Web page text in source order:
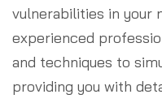
vulnerabilities in your
experienced
and techniques to
providing you with